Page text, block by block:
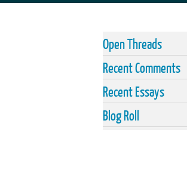
Open Threads
Recent Comments
Recent Essays
Blog Roll